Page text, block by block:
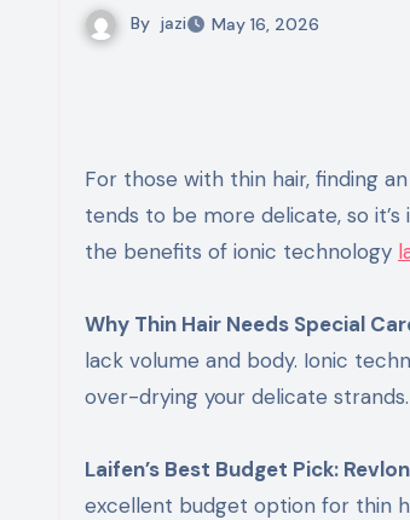
By jazi May 16, 2026
For those with thin hair, finding
tends to be more delicate, so
the benefits of ionic technology
Why Thin Hair Needs Special
lack volume and body. Ionic
over-drying your delicate strands.
Laifen’s Best Budget Pick:
excellent budget option for thin